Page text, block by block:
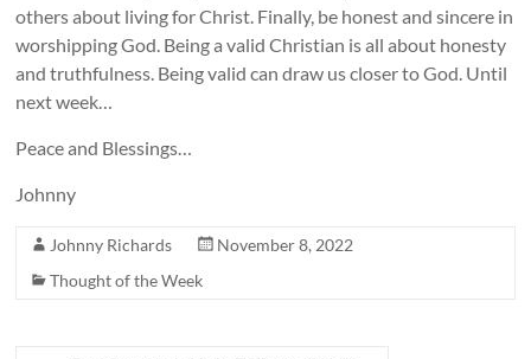
others about living for Christ. Finally, be honest and sincere in
worshipping God. Being a valid Christian is all about honesty
and truthfulness. Being valid can draw us closer to God. Until
next week…
Peace and Blessings…
Johnny
Johnny Richards
November 8, 2022
Thought of the Week